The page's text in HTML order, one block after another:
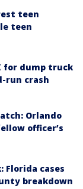
teen
teen
for dump truck
run crash
Orlando
officer’s
Florida cases
breakdown